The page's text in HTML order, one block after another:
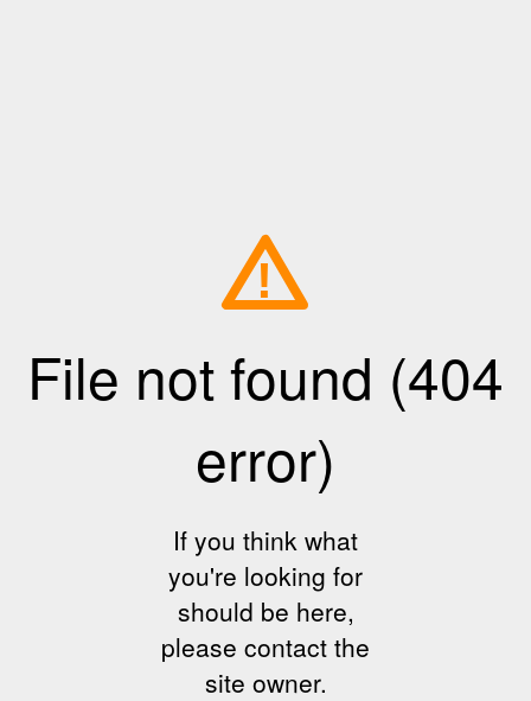
!
File not found (404
error)
If you think what
you're looking for
should be here,
please contact the
site owner.